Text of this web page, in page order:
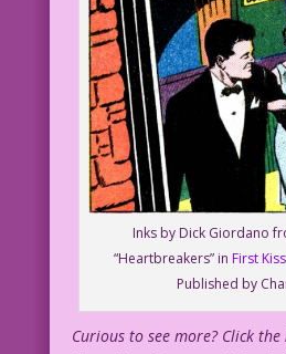
Inks by Dick Giordano
“Heartbreakers” in First
Published by
Curious to see more? Click the